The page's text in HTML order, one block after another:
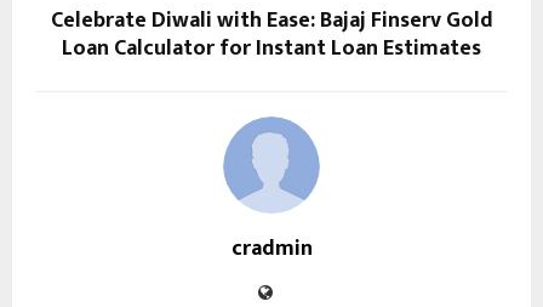
Celebrate Diwali with Ease: Bajaj Finserv Gold
Loan Calculator for Instant Loan Estimates
cradmin